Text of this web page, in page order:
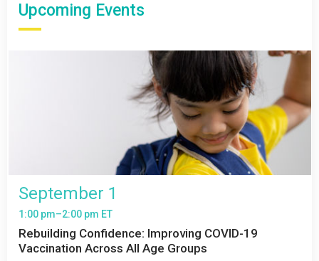
Upcoming Events
September 1
1:00 pm–2:00 pm ET
Rebuilding Confidence: Improving COVID-19
Vaccination Across All Age Groups